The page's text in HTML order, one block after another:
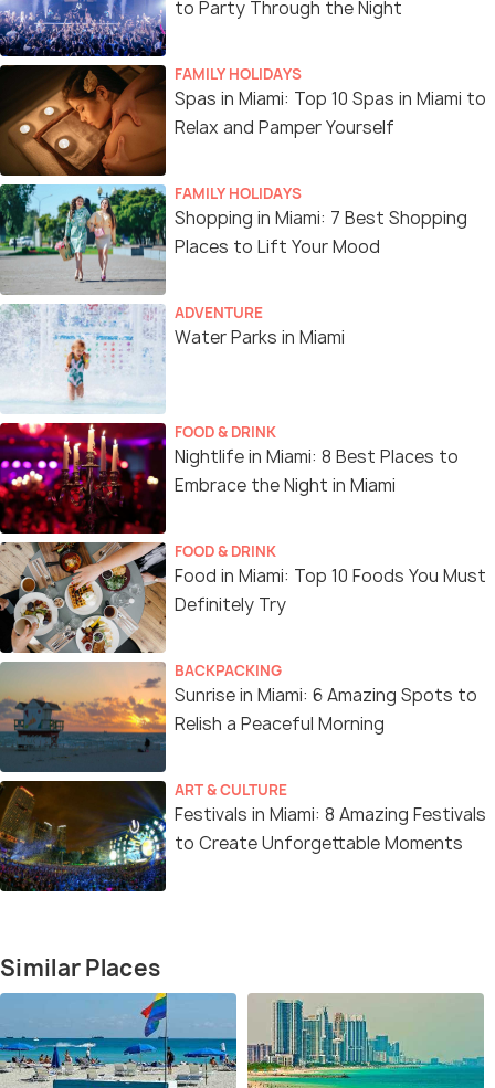
to Party Through the Night
FAMILY HOLIDAYS
Spas in Miami: Top 10 Spas in Miami to
Relax and Pamper Yourself
FAMILY HOLIDAYS
Shopping in Miami: 7 Best Shopping
Places to Lift Your Mood
ADVENTURE
Water Parks in Miami
FOOD & DRINK
Nightlife in Miami: 8 Best Places to
Embrace the Night in Miami
FOOD & DRINK
Food in Miami: Top 10 Foods You Must
Definitely Try
BACKPACKING
Sunrise in Miami: 6 Amazing Spots to
Relish a Peaceful Morning
ART & CULTURE
Festivals in Miami: 8 Amazing Festivals
to Create Unforgettable Moments
Similar Places